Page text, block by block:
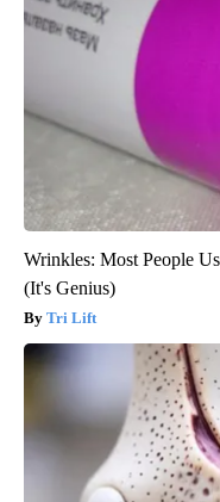
Wrinkles: Most People
(It's Genius)
Tri Lift